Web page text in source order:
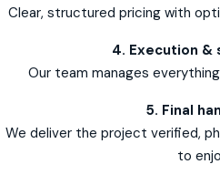
Clear, structured pricing with
4. Execution &
Our team manages
5. Final
We deliver the project verified,
to